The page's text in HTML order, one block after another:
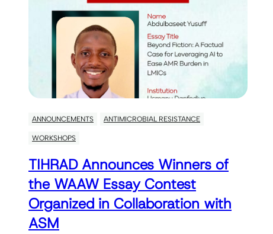
ANNOUNCEMENTS ANTIMICROBIAL RESISTANCE
WORKSHOPS
TIHRAD Announces Winners of
the WAAW Essay Contest
Organized in Collaboration with
ASM